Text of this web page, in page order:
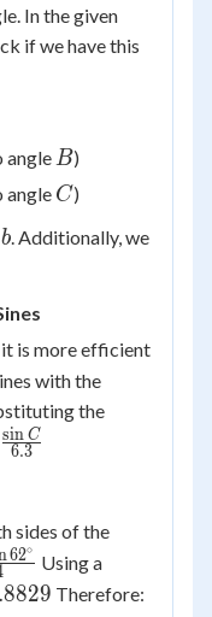
In the given
if we have this
angle B
B)
angle C
C)
b
b. Additionally, we
, it is more efficient
with the
the
6.3
sin C
sides of the
62∘
Using a
Therefore: